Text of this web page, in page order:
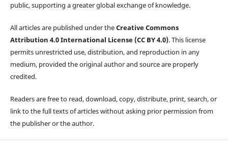
public, supporting a greater global exchange of knowledge.
All articles are published under theCreative Commons
Attribution 4.0 International License (CC BY 4.0). This license
permits unrestricted use, distribution, and reproduction in any
medium, provided the original author and source are properly
credited.
Readers are free to read, download, copy, distribute, print, search, or
link to the full texts of articles without asking prior permission from
the publisher or the author.